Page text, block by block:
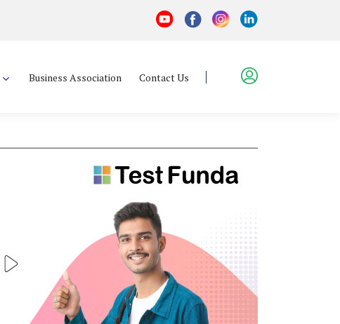
Business Association Contact Us